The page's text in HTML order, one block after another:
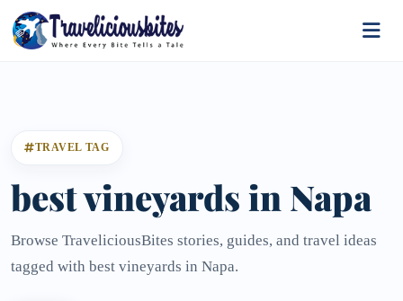
TRAVEL TAG
best vineyards in Napa
Browse TraveliciousBites stories, guides, and travel ideas
tagged with best vineyards in Napa.